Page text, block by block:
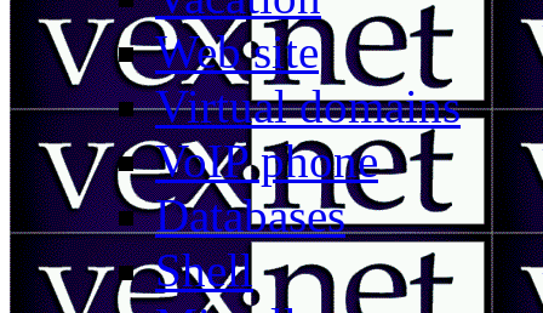
Web site
Virtual domains
VoIP phone
Databases
Shell